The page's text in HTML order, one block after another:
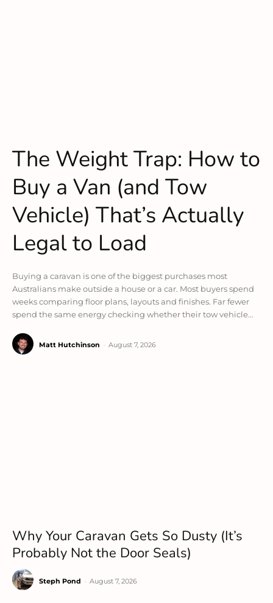
The Weight Trap: How to
Buy a Van (and Tow
Vehicle) That’s Actually
Legal to Load
Buying a caravan is one of the biggest purchases most
Australians make outside a house or a car. Most buyers spend
weeks comparing floor plans, layouts and finishes. Far fewer
spend the same energy checking whether their tow vehicle...
Matt Hutchinson August 7, 2026
Why Your Caravan Gets So Dusty (It’s
Probably Not the Door Seals)
Steph Pond August 7, 2026